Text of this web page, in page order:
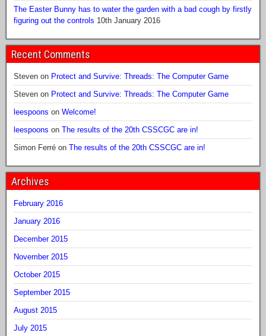
The Easter Bunny has to water the garden with a bad cough by firstly
figuring out the controls 10th January 2016
Recent Comments
Steven on Protect and Survive: Threads: The Computer Game
Steven on Protect and Survive: Threads: The Computer Game
leespoons on Welcome!
leespoons on The results of the 20th CSSCGC are in!
Simon Ferré on The results of the 20th CSSCGC are in!
Archives
February 2016
January 2016
December 2015
November 2015
October 2015
September 2015
August 2015
July 2015